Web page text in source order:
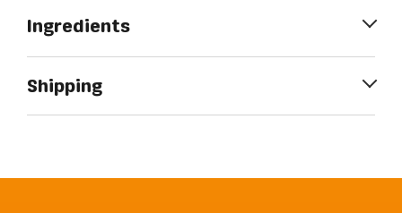
Ingredients
Shipping